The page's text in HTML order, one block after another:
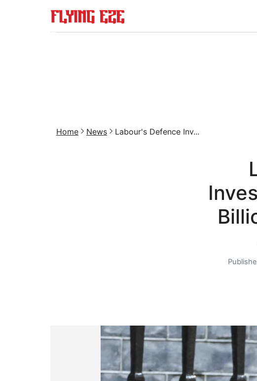
Home News Labour's Defence Inv...